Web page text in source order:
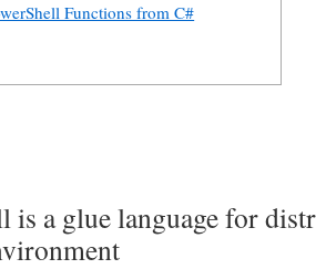
Functions from C#
is a glue language for